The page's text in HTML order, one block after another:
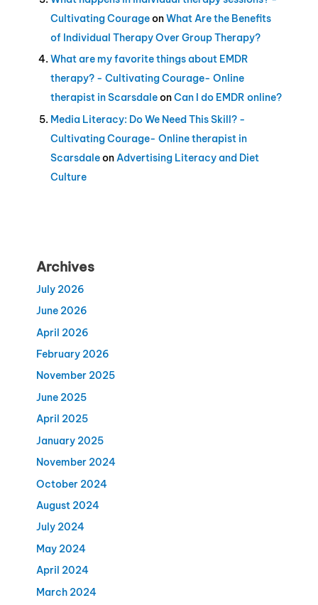
Cultivating CourageonWhat Are the Benefits
of Individual Therapy Over Group Therapy?
What are my favorite things about EMDR
therapy? - Cultivating Courage- Online
therapist in ScarsdaleonCan I do EMDR online?
Media Literacy: Do We Need This Skill? -
Cultivating Courage- Online therapist in
ScarsdaleonAdvertising Literacy and Diet
Culture
Archives
July 2026
June 2026
April 2026
February 2026
November 2025
June 2025
April 2025
January 2025
November 2024
October 2024
August 2024
July 2024
May 2024
April 2024
March 2024